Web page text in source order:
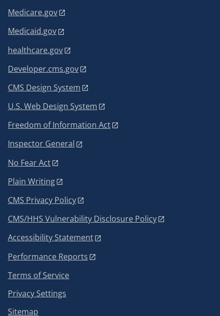
Medicare.gov
Medicaid.gov
healthcare.gov
Developer.cms.gov
CMS Design System
U.S. Web Design System
Freedom of Information Act
Inspector General
No Fear Act
Plain Writing
CMS Privacy Policy
CMS/HHS Vulnerability Disclosure Policy
Accessibility Statement
Performance Reports
Terms of Service
Privacy Settings
Sitemap